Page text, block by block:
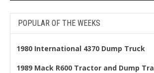
POPULAR OF THE WEEKS
1980 International 4370 Dump Truck
1989 Mack R600 Tractor and Dump